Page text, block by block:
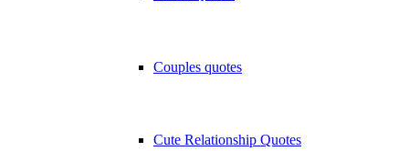
Couples quotes
Cute Relationship Quotes